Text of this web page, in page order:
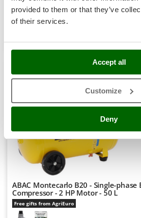
provided to them or that they’ve
of their services.
Accept all
Customize
Deny
Stocker
Sunseeker
T
Tecla
Tellarini Pompe
Tenco
Titania
Tornado
Tre Spade
Trev - Abrek - TecnoVIR
Trotec
Troy-Bilt
ABAC Montecarlo B20 - Single-phase
Compressor - 2 HP Motor - 50 L
Free gifts from AgriEuro